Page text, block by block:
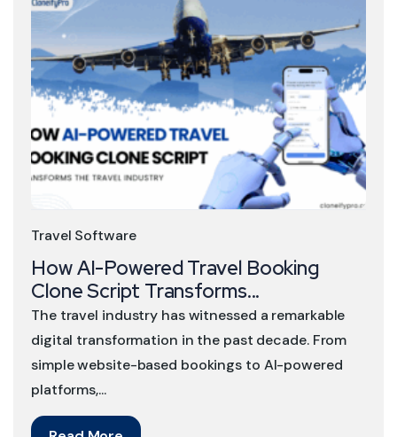
The travel industry has witnessed a remarkable
digital transformation in the past decade. From
simple website-based bookings to AI-powered
platforms,...
How AI-Powered Travel Booking
Clone Script Transforms...
Travel Software